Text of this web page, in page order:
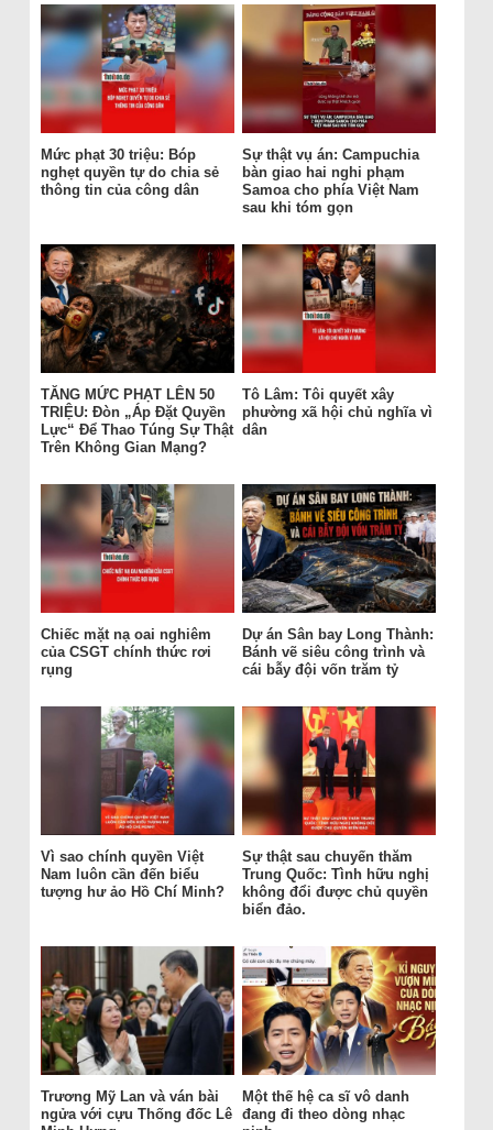
Mức phạt 30 triệu: Bóp
nghẹt quyền tự do chia sẻ
thông tin của công dân
Sự thật vụ án: Campuchia
bàn giao hai nghi phạm
Samoa cho phía Việt Nam
sau khi tóm gọn
TĂNG MỨC PHẠT LÊN 50
TRIỆU: Đòn „Áp Đặt Quyền
Lực“ Để Thao Túng Sự Thật
Trên Không Gian Mạng?
Tô Lâm: Tôi quyết xây
phường xã hội chủ nghĩa vì
dân
Chiếc mặt nạ oai nghiêm
của CSGT chính thức rơi
rụng
Dự án Sân bay Long Thành:
Bánh vẽ siêu công trình và
cái bẫy đội vốn trăm tỷ
Vì sao chính quyền Việt
Nam luôn cần đến biểu
tượng hư ảo Hồ Chí Minh?
Sự thật sau chuyến thăm
Trung Quốc: Tình hữu nghị
không đổi được chủ quyền
biển đảo.
Trương Mỹ Lan và ván bài
ngửa với cựu Thống đốc Lê
Một thế hệ ca sĩ vô danh
đang đi theo dòng nhạc